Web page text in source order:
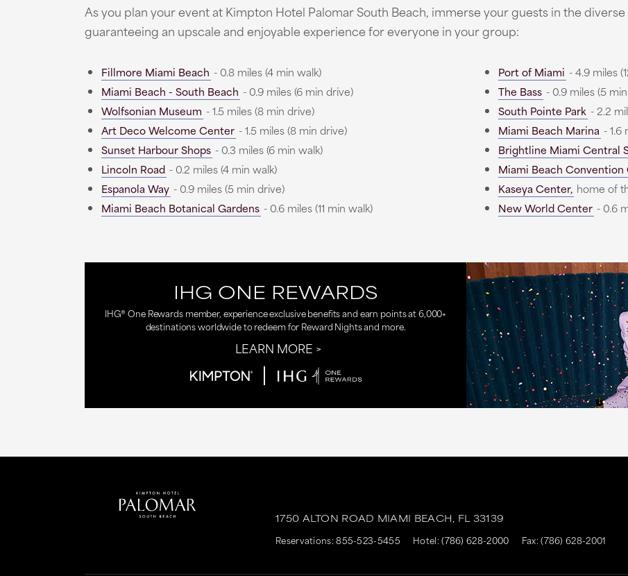
As you plan your event at Kimpton Hotel Palomar South Beach, immerse your guests in the
guaranteeing an upscale and enjoyable experience for everyone in your group:
Fillmore Miami Beach - 0.8 miles (4 min walk)
Miami Beach - South Beach - 0.9 miles (6 min drive)
Wolfsonian Museum - 1.5 miles (8 min drive)
Art Deco Welcome Center - 1.5 miles (8 min drive)
Sunset Harbour Shops - 0.3 miles (6 min walk)
Lincoln Road - 0.2 miles (4 min walk)
Espanola Way - 0.9 miles (5 min drive)
Miami Beach Botanical Gardens - 0.6 miles (11 min walk)
Port of Miami - 4.9 miles
The Bass - 0.9 miles (5
South Pointe Park - 2.2
Miami Beach Marina - 1.6
Brightline Miami Central
Miami Beach
Kaseya Center, home of
New World Center - 0.6
IHG ONE REWARDS
IHG® One Rewards member, experience exclusive benefits and earn points at 6,000+
destinations worldwide to redeem for Reward Nights and more.
LEARN MORE
1750 ALTON ROAD MIAMI BEACH, FL 33139
Reservations:855-523-5455 Hotel:(786) 628-2000 Fax: (786) 628-2001